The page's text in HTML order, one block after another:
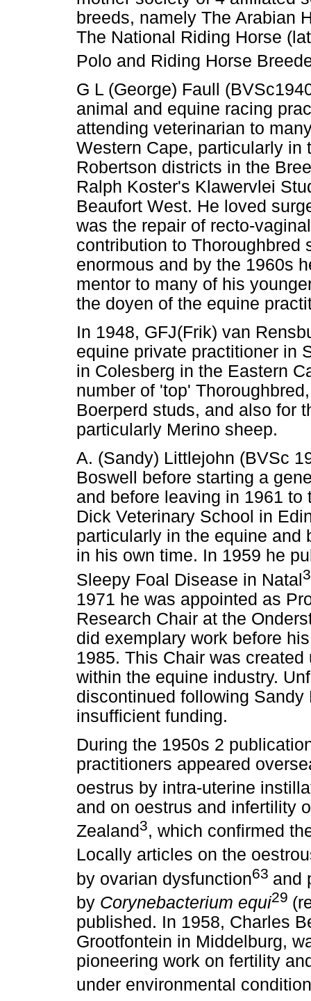
breeds, namely The Arabian
The National Riding Horse
Polo and Riding Horse
G L (George) Faull
animal and equine racing
attending veterinarian to
Western Cape, particularly in
Robertson districts in the
Ralph Koster's Klawervlei
Beaufort West. He loved
was the repair of recto-
contribution to Thoroughbred
enormous and by the 1960s
mentor to many of his
the doyen of the equine
In 1948, GFJ(Frik) van
equine private practitioner in
in Colesberg in the Eastern
number of 'top'
Boerperd studs, and also for
particularly Merino sheep.
A. (Sandy) Littlejohn (BVSc
Boswell before starting a
and before leaving in 1961
Dick Veterinary School in
particularly in the equine and
in his own time. In 1959 he
Sleepy Foal Disease in Natal
1971 he was appointed as
Research Chair at the
did exemplary work before
1985. This Chair was
within the equine industry.
discontinued following
insufficient funding.
During the 1950s 2
practitioners appeared
oestrus by intra-uterine
and on oestrus and infertility
Zealand3, which confirmed
Locally articles on the
by ovarian dysfunction63 and
by Corynebacterium equi29
published. In 1958, Charles
Grootfontein in Middelburg,
pioneering work on fertility
under environmental